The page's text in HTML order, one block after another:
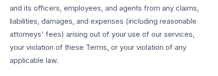
and its officers, employees, and agents from any claims,
liabilities, damages, and expenses (including reasonable
attorneys' fees) arising out of your use of our services,
your violation of these Terms, or your violation of any
applicable law.